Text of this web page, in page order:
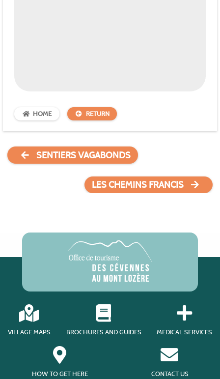
HOME RETURN
SENTIERS VAGABONDS
LES CHEMINS FRANCIS
VILLAGE MAPS BROCHURES AND GUIDES MEDICAL SERVICES
HOW TO GET HERE CONTACT US